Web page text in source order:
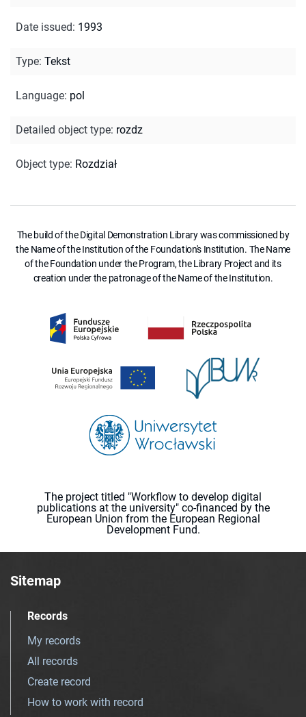
Date issued: 1993
Type: Tekst
Language: pol
Detailed object type: rozdz
Object type: Rozdział
The build of the Digital Demonstration Library was commissioned by
the Name of the Institution of the Foundation's Institution. The Name
of the Foundation under the Program, the Library Project and its
creation under the patronage of the Name of the Institution.
The project titled "Workflow to develop digital
publications at the university" co-financed by the
European Union from the European Regional
Development Fund.
Sitemap
Records
My records
All records
Create record
How to work with record